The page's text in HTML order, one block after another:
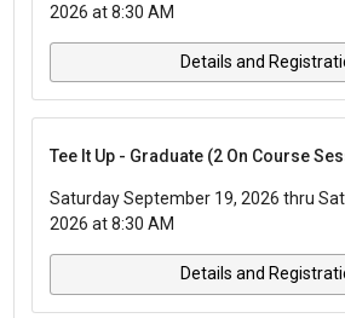
2026 at 8:30 AM
Details and
Tee It Up - Graduate (2 On Course
Saturday September 19, 2026 thru
2026 at 8:30 AM
Details and